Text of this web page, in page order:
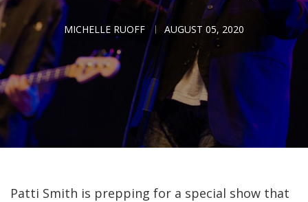
MICHELLE RUOFF AUGUST 05, 2020
Patti Smith is prepping for a special show that